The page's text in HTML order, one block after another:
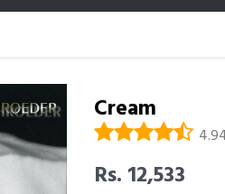
Cream
Rs. 12,533